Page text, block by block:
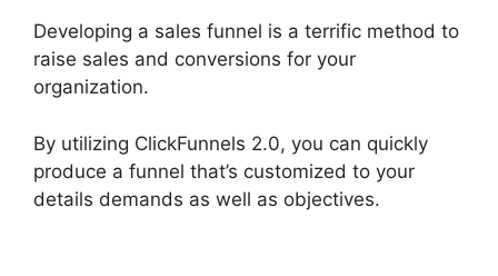
Developing a sales funnel is a terrific method to
raise sales and conversions for your
organization.
By utilizing ClickFunnels 2.0, you can quickly
produce a funnel that’s customized to your
details demands as well as objectives.